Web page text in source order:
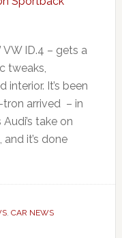
VW ID.4 – gets a
tweaks,
It’s been
tron arrived – in
take on
it’s done
, CAR NEWS